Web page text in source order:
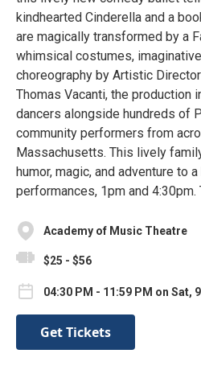
kindhearted Cinderella and a
are magically transformed by a
whimsical costumes,
choreography by Artistic
Thomas Vacanti, the production
dancers alongside hundreds of
community performers from
Massachusetts. This lively
humor, magic, and adventure to
performances, 1pm and
Academy of Music Theatre
$25 - $56
04:30 PM - 11:59 PM on Sat,
Get Tickets